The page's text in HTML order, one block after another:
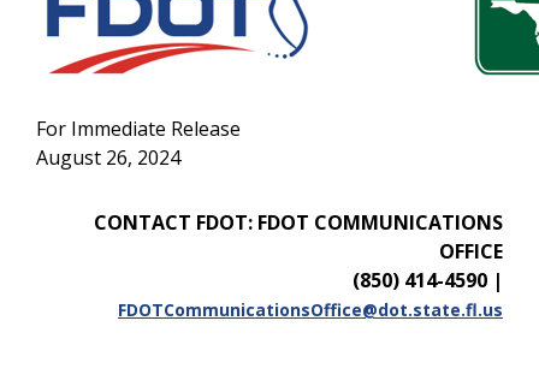
For Immediate Release
August 26, 2024
CONTACT FDOT: FDOT COMMUNICATIONS
OFFICE
(850) 414-4590 |
FDOTCommunicationsOffice@dot.state.fl.us